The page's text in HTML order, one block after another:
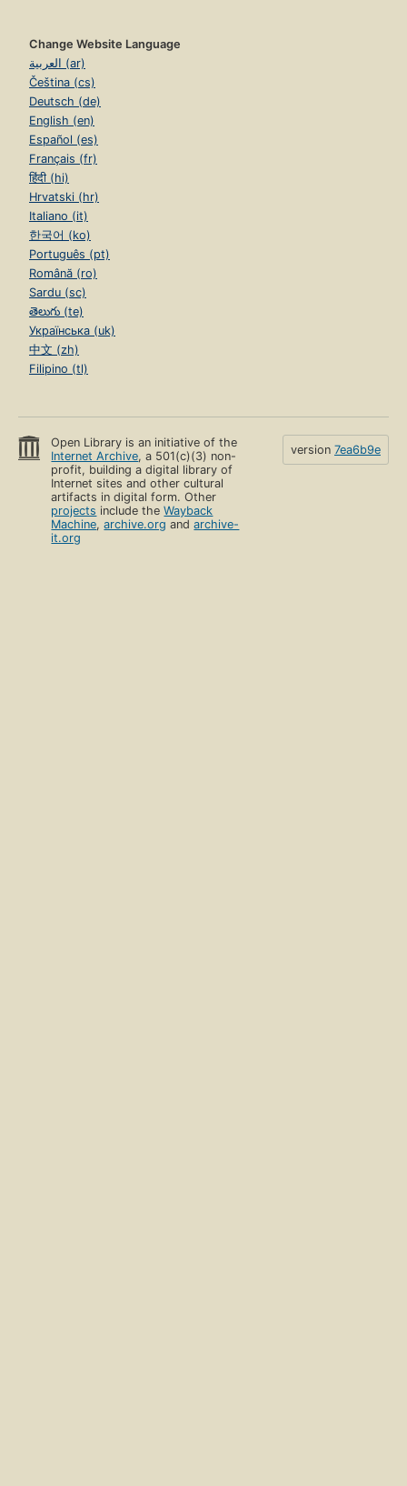
Change Website Language
العربية (ar)
Čeština (cs)
Deutsch (de)
English (en)
Español (es)
Français (fr)
हिंदी (hi)
Hrvatski (hr)
Italiano (it)
한국어 (ko)
Português (pt)
Română (ro)
Sardu (sc)
తెలుగు (te)
Українська (uk)
中文 (zh)
Filipino (tl)
Open Library is an initiative of the
Internet Archive, a 501(c)(3) non-
profit, building a digital library of
Internet sites and other cultural
artifacts in digital form. Other
projects include theWayback
Machine,archive.org andarchive-
it.org
version 7ea6b9e